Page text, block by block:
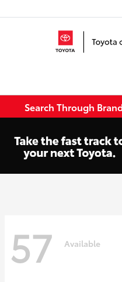
Search Through
57 Available